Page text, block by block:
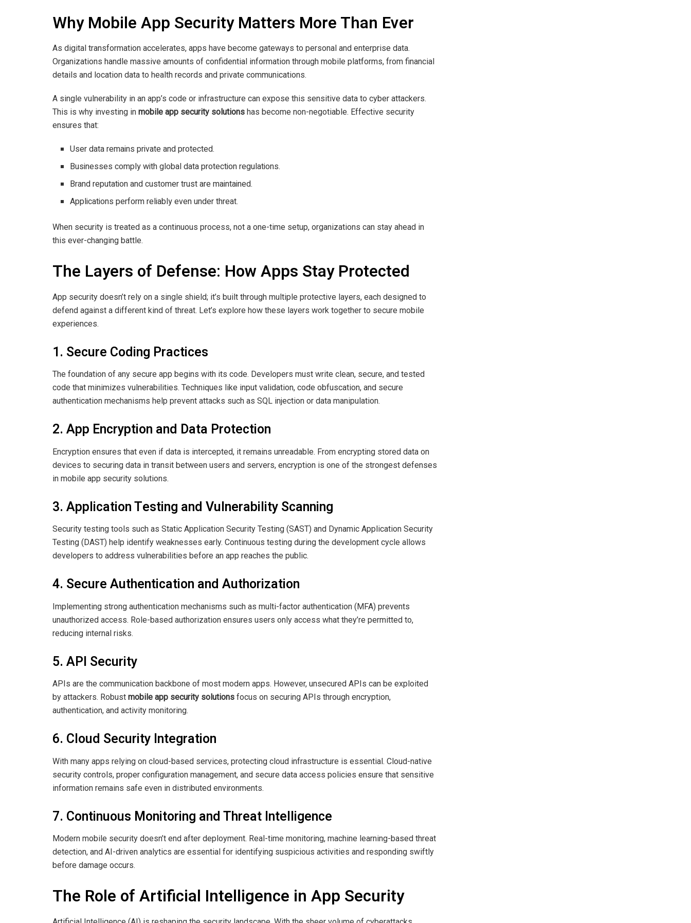
Why Mobile App Security Matters More Than Ever
As digital transformation accelerates, apps have become gateways to personal and enterprise data.
Organizations handle massive amounts of confidential information through mobile platforms, from financial
details and location data to health records and private communications.
A single vulnerability in an app’s code or infrastructure can expose this sensitive data to cyber attackers.
This is why investing in mobile app security solutions has become non-negotiable. Effective security
ensures that:
User data remains private and protected.
Businesses comply with global data protection regulations.
Brand reputation and customer trust are maintained.
Applications perform reliably even under threat.
When security is treated as a continuous process, not a one-time setup, organizations can stay ahead in
this ever-changing battle.
The Layers of Defense: How Apps Stay Protected
App security doesn’t rely on a single shield; it’s built through multiple protective layers, each designed to
defend against a different kind of threat. Let’s explore how these layers work together to secure mobile
experiences.
1. Secure Coding Practices
The foundation of any secure app begins with its code. Developers must write clean, secure, and tested
code that minimizes vulnerabilities. Techniques like input validation, code obfuscation, and secure
authentication mechanisms help prevent attacks such as SQL injection or data manipulation.
2. App Encryption and Data Protection
Encryption ensures that even if data is intercepted, it remains unreadable. From encrypting stored data on
devices to securing data in transit between users and servers, encryption is one of the strongest defenses
in mobile app security solutions.
3. Application Testing and Vulnerability Scanning
Security testing tools such as Static Application Security Testing (SAST) and Dynamic Application Security
Testing (DAST) help identify weaknesses early. Continuous testing during the development cycle allows
developers to address vulnerabilities before an app reaches the public.
4. Secure Authentication and Authorization
Implementing strong authentication mechanisms such as multi-factor authentication (MFA) prevents
unauthorized access. Role-based authorization ensures users only access what they’re permitted to,
reducing internal risks.
5. API Security
APIs are the communication backbone of most modern apps. However, unsecured APIs can be exploited
by attackers. Robust mobile app security solutions focus on securing APIs through encryption,
authentication, and activity monitoring.
6. Cloud Security Integration
With many apps relying on cloud-based services, protecting cloud infrastructure is essential. Cloud-native
security controls, proper configuration management, and secure data access policies ensure that sensitive
information remains safe even in distributed environments.
7. Continuous Monitoring and Threat Intelligence
Modern mobile security doesn’t end after deployment. Real-time monitoring, machine learning-based threat
detection, and AI-driven analytics are essential for identifying suspicious activities and responding swiftly
before damage occurs.
The Role of Artificial Intelligence in App Security